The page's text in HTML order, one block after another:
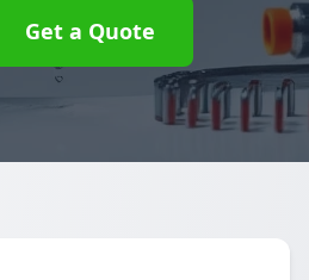
Get a Quote